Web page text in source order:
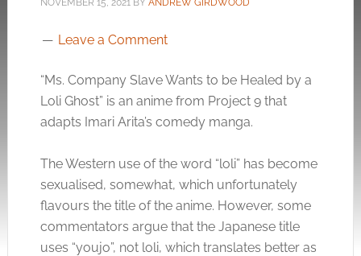
NOVEMBER 15, 2021BY ANDREW GIRDWOOD
Leave a Comment
“Ms. Company Slave Wants to be Healed by a
Loli Ghost” is an anime from Project 9 that
adapts Imari Arita’s comedy manga.
The Western use of the word “loli” has become
sexualised, somewhat, which unfortunately
flavours the title of the anime. However, some
commentators argue that the Japanese title
uses “youjo”, not loli, which translates better as